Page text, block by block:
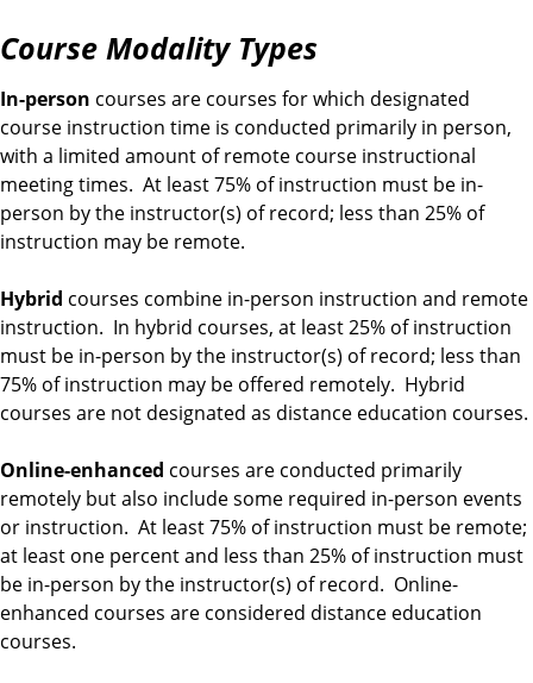
Course Modality Types
In-person courses are courses for which designated
course instruction time is conducted primarily in person,
with a limited amount of remote course instructional
meeting times. At least 75% of instruction must be in-
person by the instructor(s) of record; less than 25% of
instruction may be remote.
Hybrid courses combine in-person instruction and remote
instruction. In hybrid courses, at least 25% of instruction
must be in-person by the instructor(s) of record; less than
75% of instruction may be offered remotely. Hybrid
courses are not designated as distance education courses.
Online-enhanced courses are conducted primarily
remotely but also include some required in-person events
or instruction. At least 75% of instruction must be remote;
at least one percent and less than 25% of instruction must
be in-person by the instructor(s) of record. Online-
enhanced courses are considered distance education
courses.